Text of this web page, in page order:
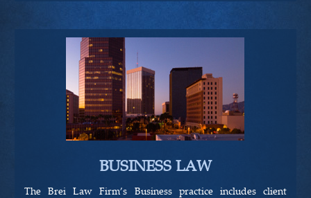
BUSINESS LAW
The Brei Law Firm’s Business practice includes client